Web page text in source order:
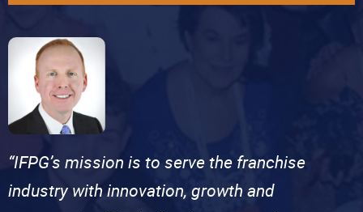
“IFPG’s mission is to serve the franchise
industry with innovation, growth and